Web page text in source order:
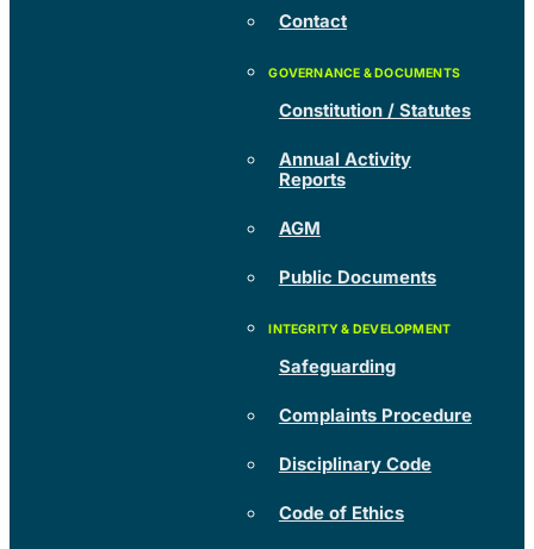
Contact
Constitution / Statutes
Annual Activity
Reports
AGM
Public Documents
Safeguarding
Complaints Procedure
Disciplinary Code
Code of Ethics